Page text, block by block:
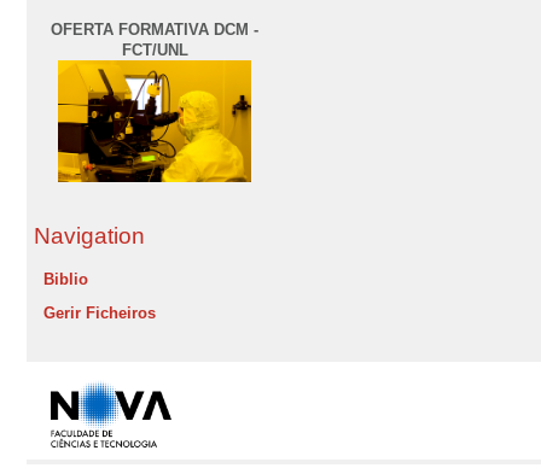
OFERTA FORMATIVA DCM -
FCT/UNL
Navigation
Biblio
Gerir Ficheiros